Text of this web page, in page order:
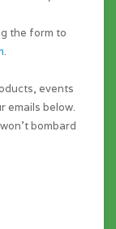
the form to
.
events
emails below.
bombard